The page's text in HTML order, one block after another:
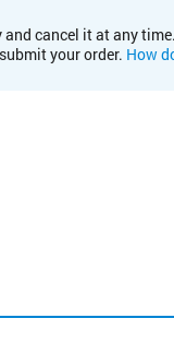
cancel it at any
your order. How